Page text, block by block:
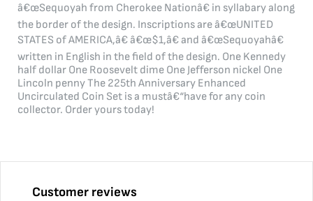
â€œSequoyah from Cherokee Nationâ€ in syllabary along
the border of the design. Inscriptions are â€œUNITED
STATES of AMERICA,â€ â€œ$1,â€ and â€œSequoyahâ€
written in English in the field of the design. One Kennedy
half dollar One Roosevelt dime One Jefferson nickel One
Lincoln penny The 225th Anniversary Enhanced
Uncirculated Coin Set is a mustâ€“have for any coin
collector. Order yours today!
Customer reviews